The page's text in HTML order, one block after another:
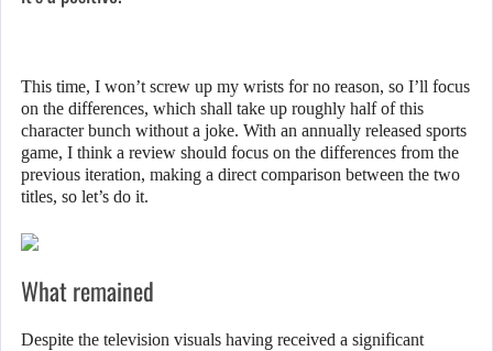
This time, I won’t screw up my wrists for no reason, so I’ll focus
on the differences, which shall take up roughly half of this
character bunch without a joke. With an annually released sports
game, I think a review should focus on the differences from the
previous iteration, making a direct comparison between the two
titles, so let’s do it.
What remained
Despite the television visuals having received a significant